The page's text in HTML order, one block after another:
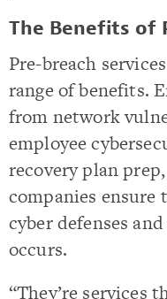
The Benefits of
Pre-breach
range of benefits.
from network
employee
recovery plan
companies ensure
cyber defenses
occurs.
“They’re services